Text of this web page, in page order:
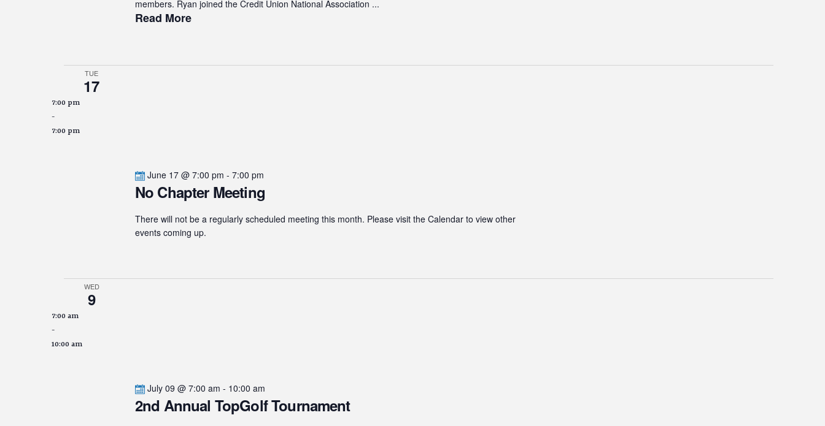
members. Ryan joined the Credit Union National Association ...
Read More
TUE
17
7:00 pm
-
7:00 pm
No Chapter Meeting
June 17 @ 7:00 pm - 7:00 pm
There will not be a regularly scheduled meeting this month. Please visit the Calendar to view other
events coming up.
WED
9
7:00 am
-
10:00 am
2nd Annual TopGolf Tournament
July 09 @ 7:00 am - 10:00 am